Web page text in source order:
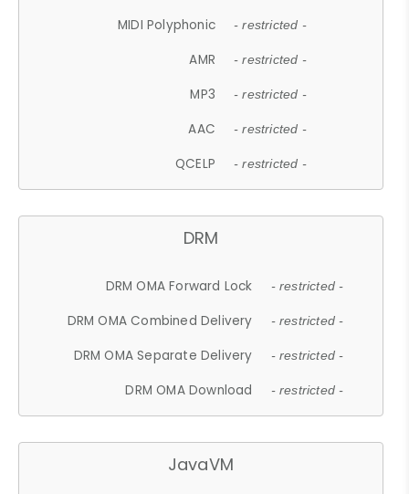
MIDI Polyphonic - restricted -
AMR - restricted -
MP3 - restricted -
AAC - restricted -
QCELP - restricted -
DRM
DRM OMA Forward Lock - restricted -
DRM OMA Combined Delivery - restricted -
DRM OMA Separate Delivery - restricted -
DRM OMA Download - restricted -
JavaVM